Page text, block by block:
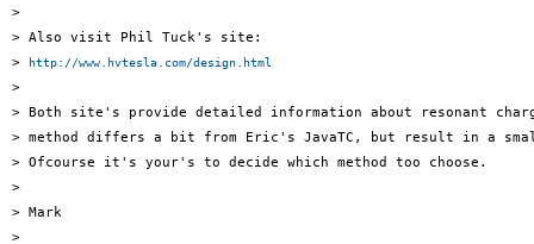
>
> Also visit Phil Tuck's site:
>
http://www.hvtesla.com/design.html
>
> Both site's provide detailed information about resonant
> method differs a bit from Eric's JavaTC, but result in a
> Ofcourse it's your's to decide which method too choose.
>
> Mark
>